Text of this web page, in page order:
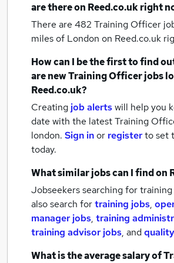
are there on Reed.co.uk right
There are 482 Training Officer
miles of London on Reed.co.uk
How can I be the first to find
are newTraining Officer jobs
Reed.co.uk?
Creating job alertswill help you
date with the latestTraining
london. Sign inor registerto set
today.
What similar jobs can I find on
Jobseekers searching for
also search fortraining jobs,
manager jobs, training
training advisor jobs, and
What is the average salary of